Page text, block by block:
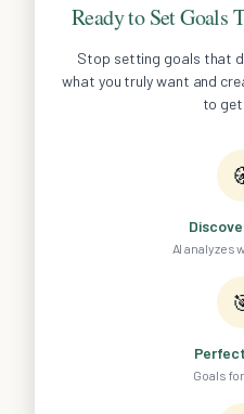
Ready to Set Goals
Stop setting goals that
what you truly want and
to
AI analyzes
Goals